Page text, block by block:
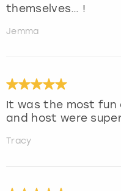
themselves… !
Jemma
It was the most fun
and host were
Tracy